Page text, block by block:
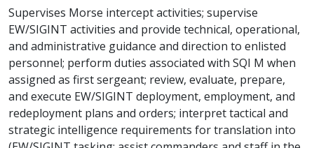
Supervises Morse intercept activities; supervise
EW/SIGINT activities and provide technical, operational,
and administrative guidance and direction to enlisted
personnel; perform duties associated with SQI M when
assigned as first sergeant; review, evaluate, prepare,
and execute EW/SIGINT deployment, employment, and
redeployment plans and orders; interpret tactical and
strategic intelligence requirements for translation into